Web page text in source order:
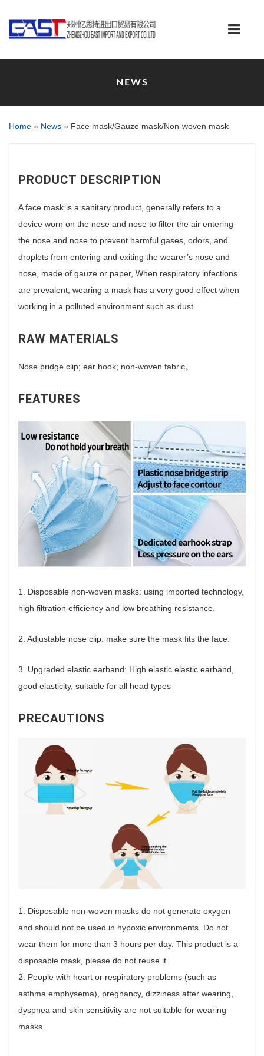
NEWS
Home » News » Face mask/Gauze mask/Non-woven mask
PRODUCT DESCRIPTION
A face mask is a sanitary product, generally refers to a
device worn on the nose and nose to filter the air entering
the nose and nose to prevent harmful gases, odors, and
droplets from entering and exiting the wearer’s nose and
nose, made of gauze or paper, When respiratory infections
are prevalent, wearing a mask has a very good effect when
working in a polluted environment such as dust.
RAW MATERIALS
Nose bridge clip; ear hook; non-woven fabric。
FEATURES
1. Disposable non-woven masks: using imported technology,
high filtration efficiency and low breathing resistance.
2. Adjustable nose clip: make sure the mask fits the face.
3. Upgraded elastic earband: High elastic elastic earband,
good elasticity, suitable for all head types
PRECAUTIONS
1. Disposable non-woven masks do not generate oxygen
and should not be used in hypoxic environments. Do not
wear them for more than 3 hours per day. This product is a
disposable mask, please do not reuse it.
2. People with heart or respiratory problems (such as
asthma emphysema), pregnancy, dizziness after wearing,
dyspnea and skin sensitivity are not suitable for wearing
masks.